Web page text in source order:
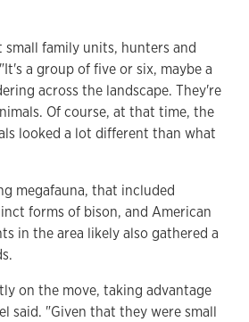
family units, hunters and
a group of five or six, maybe a
across the landscape. They're
Of course, at that time, the
looked a lot different than what
megafauna, that included
forms of bison, and American
in the area likely also gathered a
on the move, taking advantage
said. "Given that they were small